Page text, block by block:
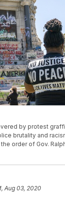
by protest
brutality and
order of Gov.
Aug 03, 2020